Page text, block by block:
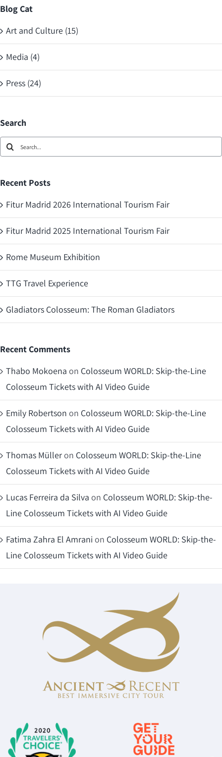
Blog Cat
Art and Culture (15)
Media (4)
Press (24)
Search
Search
for:
Recent Posts
Fitur Madrid 2026 International Tourism Fair
Fitur Madrid 2025 International Tourism Fair
Rome Museum Exhibition
TTG Travel Experience
Gladiators Colosseum: The Roman Gladiators
Recent Comments
Thabo Mokoena on Colosseum WORLD: Skip-the-Line
Colosseum Tickets with AI Video Guide
Emily Robertson on Colosseum WORLD: Skip-the-Line
Colosseum Tickets with AI Video Guide
Thomas Müller on Colosseum WORLD: Skip-the-Line
Colosseum Tickets with AI Video Guide
Lucas Ferreira da Silva on Colosseum WORLD: Skip-the-
Line Colosseum Tickets with AI Video Guide
Fatima Zahra El Amrani on Colosseum WORLD: Skip-the-
Line Colosseum Tickets with AI Video Guide